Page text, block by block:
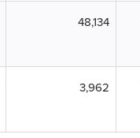
48,134
3,962